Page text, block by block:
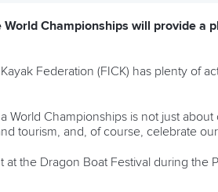
Championships will provide a
Federation (FICK) has plenty of
World Championships is not just
tourism, and, of course, celebrate our
the Dragon Boat Festival during the